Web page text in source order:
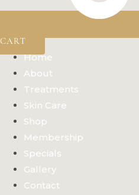
CART
Home
About
Treatments
Skin Care
Shop
Membership
Specials
Gallery
Contact